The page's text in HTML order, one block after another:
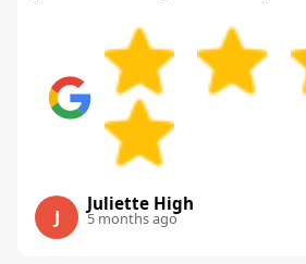
J
Juliette High
5 months ago